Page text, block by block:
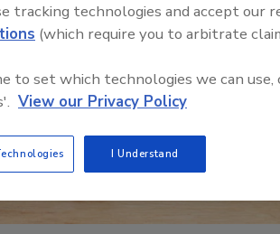
tracking technologies and accept our
(which require you to arbitrate
to set which technologies we can use,
View our Privacy Policy
I Understand